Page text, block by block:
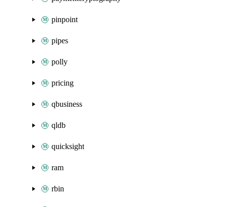
pinpoint
pipes
polly
pricing
qbusiness
qldb
quicksight
ram
rbin